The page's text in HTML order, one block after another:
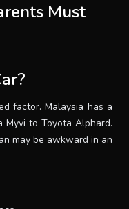
Must
factor. Malaysia has a
to Toyota Alphard.
may be awkward in an